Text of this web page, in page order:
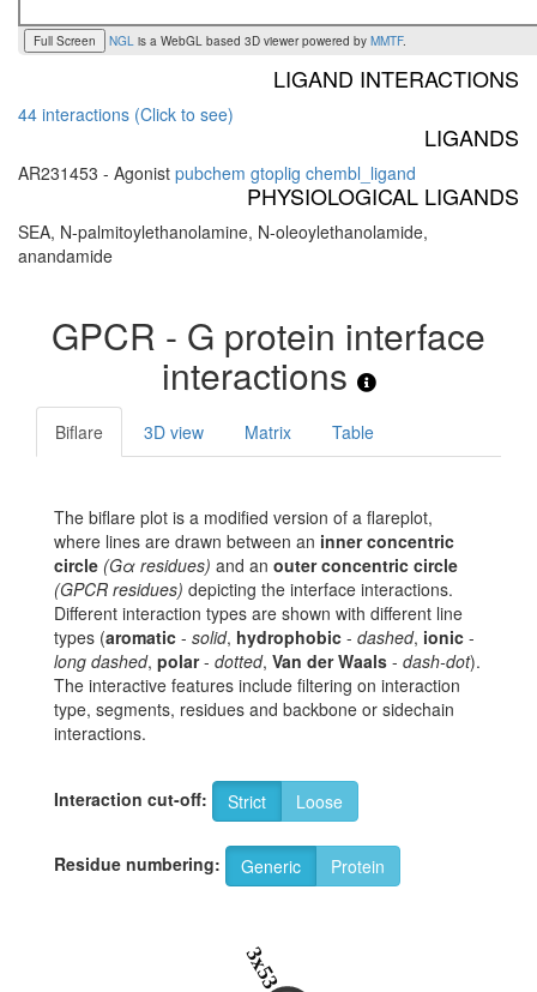
Full Screen NGL is a WebGL based 3D viewer powered by MMTF.
LIGAND INTERACTIONS
44 interactions (Click to see)
LIGANDS
AR231453 - Agonist pubchem gtoplig chembl_ligand
PHYSIOLOGICAL LIGANDS
SEA, N-palmitoylethanolamine, N-oleoylethanolamide,
anandamide
GPCR - G protein interface
interactions
Biflare 3D view Matrix Table
The biflare plot is a modified version of a flareplot,
where lines are drawn between an inner concentric
circle (Gα residues) and an outer concentric circle
(GPCR residues) depicting the interface interactions.
Different interaction types are shown with different line
types (aromatic - solid, hydrophobic - dashed, ionic -
long dashed, polar- dotted, Van der Waals - dash-dot).
The interactive features include filtering on interaction
type, segments, residues and backbone or sidechain
interactions.
Interaction cut-off: Strict Loose
Residue numbering: Generic Protein
3x53